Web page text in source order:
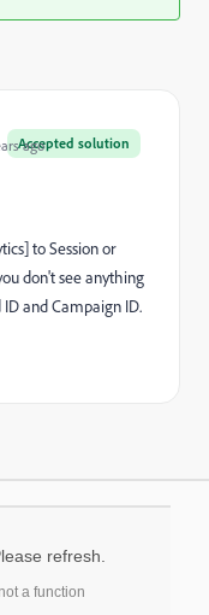
Accepted solution
ago
to Session or
don't see anything
and Campaign ID.
refresh.
a function